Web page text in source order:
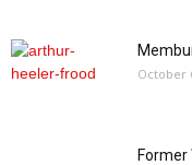
October